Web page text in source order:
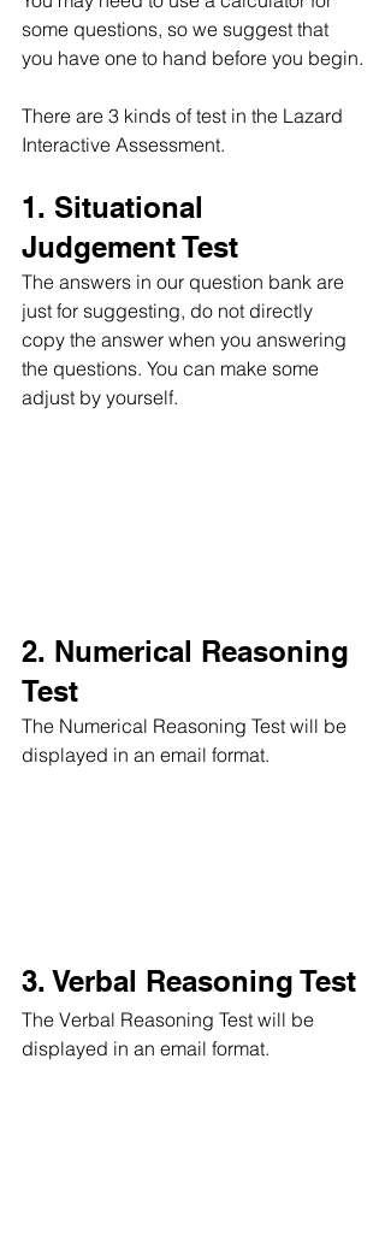
some questions, so we suggest that
you have one to hand before you begin.
There are 3 kinds of test in the Lazard
Interactive Assessment.
1. Situational
Judgement Test
The answers in our question bank are
just for suggesting, do not directly
copy the answer when you answering
the questions. You can make some
adjust by yourself.
2. Numerical Reasoning
Test
The Numerical Reasoning Test will be
displayed in an email format.
3. Verbal Reasoning Test
The Verbal Reasoning Test will be
displayed in an email format.